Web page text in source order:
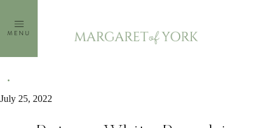
content
MENU
July 25, 2022